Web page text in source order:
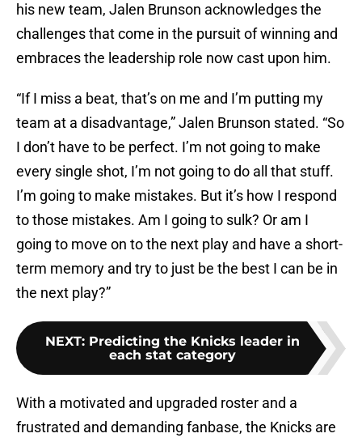
his new team, Jalen Brunson acknowledges the
challenges that come in the pursuit of winning and
embraces the leadership role now cast upon him.
“If I miss a beat, that’s on me and I’m putting my
team at a disadvantage,” Jalen Brunson stated. “So
I don’t have to be perfect. I’m not going to make
every single shot, I’m not going to do all that stuff.
I’m going to make mistakes. But it’s how I respond
to those mistakes. Am I going to sulk? Or am I
going to move on to the next play and have a short-
term memory and try to just be the best I can be in
the next play?”
NEXT: Predicting the Knicks leader in
each stat category
With a motivated and upgraded roster and a
frustrated and demanding fanbase, the Knicks are